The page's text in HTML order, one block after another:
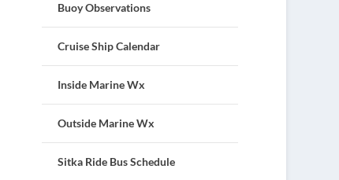
Buoy Observations
Cruise Ship Calendar
Inside Marine Wx
Outside Marine Wx
Sitka Ride Bus Schedule